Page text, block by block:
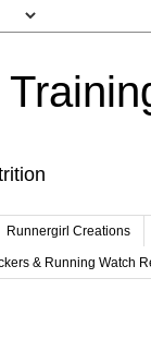
Runnergirl Creations
& Running Watch